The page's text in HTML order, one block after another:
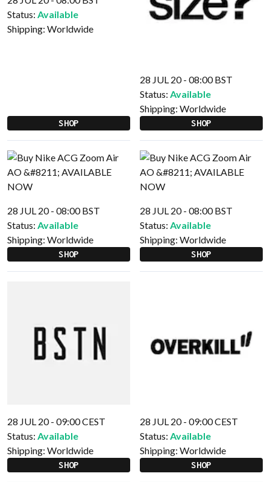
Status: Available
Shipping: Worldwide
SHOP
28 JUL 20 - 08:00 BST
Status: Available
Shipping: Worldwide
SHOP
28 JUL 20 - 08:00 BST
Status: Available
Shipping: Worldwide
SHOP
28 JUL 20 - 08:00 BST
Status: Available
Shipping: Worldwide
SHOP
28 JUL 20 - 09:00 CEST
Status: Available
Shipping: Worldwide
SHOP
28 JUL 20 - 09:00 CEST
Status: Available
Shipping: Worldwide
SHOP